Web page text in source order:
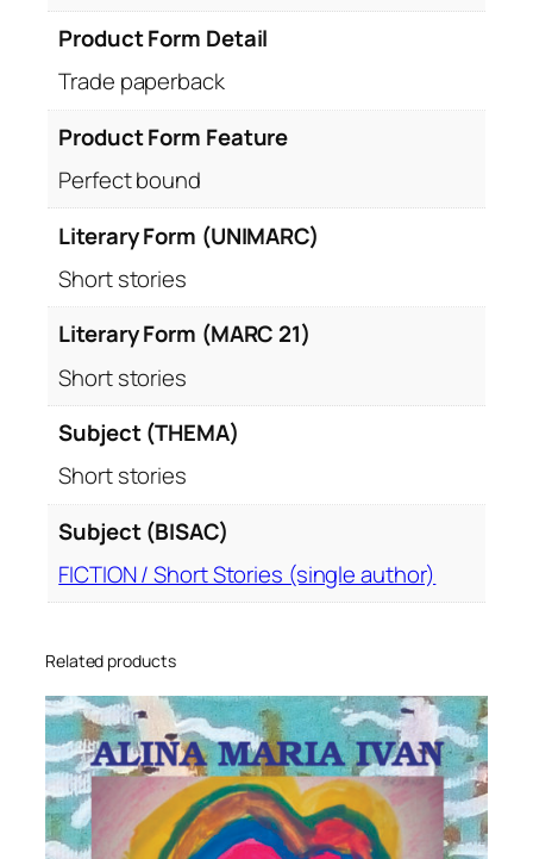
Product Form Detail
Trade paperback
Product Form Feature
Perfect bound
Literary Form (UNIMARC)
Short stories
Literary Form (MARC 21)
Short stories
Subject (THEMA)
Short stories
Subject (BISAC)
FICTION / Short Stories (single author)
Related products